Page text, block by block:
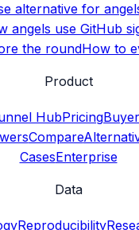
alternative for
angels use GitHub
the roundHow to
Product
HubPricing
Compare
CasesEnterprise
Data
Reproducibility